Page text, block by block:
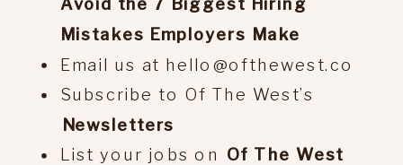
Mistakes Employers Make
Email us at hello@ofthewest.co
Subscribe to Of The West’s
⁠Newsletters
List your jobs on ⁠Of The West